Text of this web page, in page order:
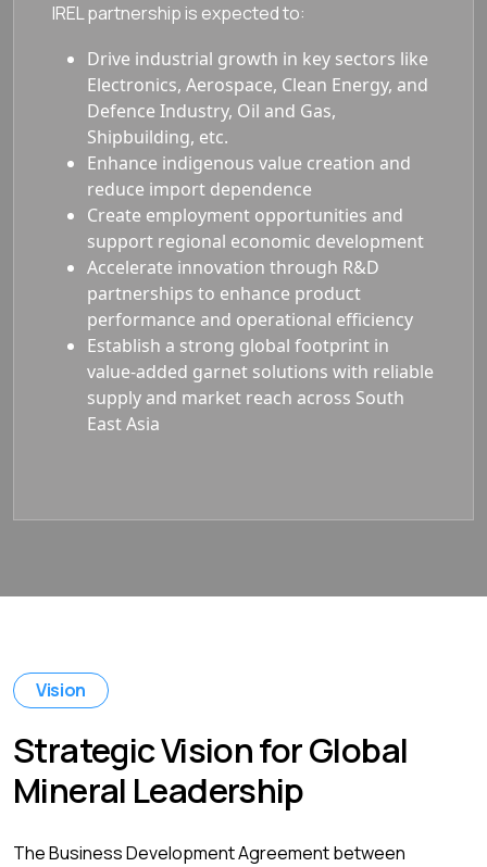
IREL partnership is expected to:
Drive industrial growth in key sectors like
Electronics, Aerospace, Clean Energy, and
Defence Industry, Oil and Gas,
Shipbuilding, etc.
Enhance indigenous value creation and
reduce import dependence
Create employment opportunities and
support regional economic development
Accelerate innovation through R&D
partnerships to enhance product
performance and operational efficiency
Establish a strong global footprint in
value-added garnet solutions with reliable
supply and market reach across South
East Asia
Vision
Strategic Vision for Global
Mineral Leadership
The Business Development Agreement between